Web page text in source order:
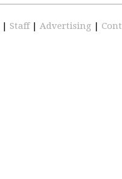
| Staff | Advertising |